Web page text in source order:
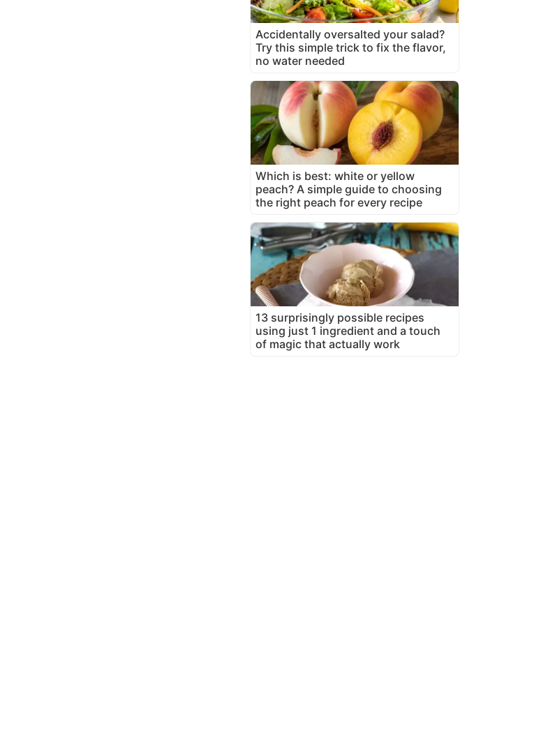
Accidentally oversalted your salad?
Try this simple trick to fix the flavor,
no water needed
Which is best: white or yellow
peach? A simple guide to choosing
the right peach for every recipe
13 surprisingly possible recipes
using just 1 ingredient and a touch
of magic that actually work